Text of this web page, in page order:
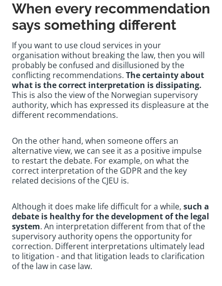
When every recommendation
says something different
If you want to use cloud services in your
organisation without breaking the law, then you will
probably be confused and disillusioned by the
conflicting recommendations. The certainty about
what is the correct interpretation is dissipating.
This is also the view of the Norwegian supervisory
authority, which has expressed its displeasure at the
different recommendations.
On the other hand, when someone offers an
alternative view, we can see it as a positive impulse
to restart the debate. For example, on what the
correct interpretation of the GDPR and the key
related decisions of the CJEU is.
Although it does make life difficult for a while, such a
debate is healthy for the development of the legal
system. An interpretation different from that of the
supervisory authority opens the opportunity for
correction. Different interpretations ultimately lead
to litigation - and that litigation leads to clarification
of the law in case law.